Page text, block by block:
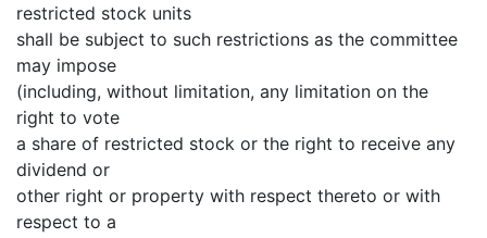
restricted stock units
shall be subject to such restrictions as the committee
may impose
(including, without limitation, any limitation on the
right to vote
a share of restricted stock or the right to receive any
dividend or
other right or property with respect thereto or with
respect to a